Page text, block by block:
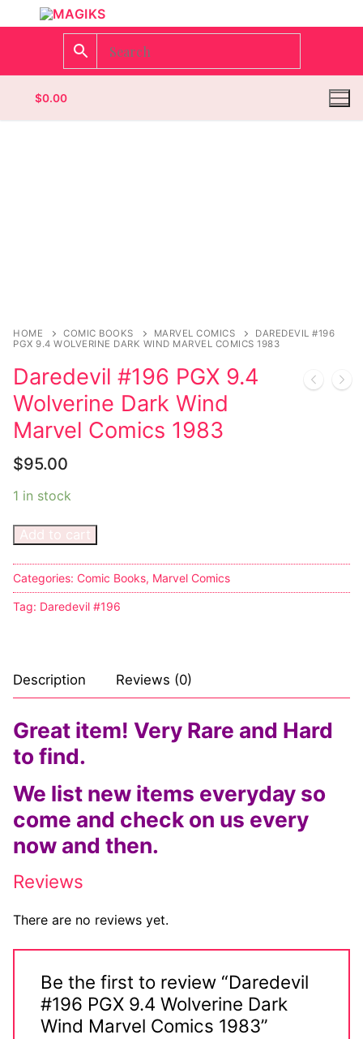
$0.00
Wrestling
Music
Celebrities
Transgender
Female Domination
Fashion
Tattoo
Comics Magazines
Sexy Ladies
Comic Books
DC Comics
Marvel Comics
Other Comics
Sexy Comics
Music CD’s
Goth
Industrial
Techno
Big Names
Sexy Outfits
French Maid
Dominatrix Costumes
Boots
Men’s Elevator Shoes
Login
My account
HOME COMIC BOOKS MARVEL COMICS
DAREDEVIL #196
PGX 9.4 WOLVERINE DARK WIND MARVEL COMICS 1983
Daredevil #196 PGX 9.4
Wolverine Dark Wind
Marvel Comics 1983
$95.00
1 in stock
Add to cart
Categories: Comic Books, Marvel Comics
Tag: Daredevil #196
Description Reviews (0)
Great item! Very Rare and Hard
to find.
We list new items everyday so
come and check on us every
now and then.
Reviews
There are no reviews yet.
Be the first to review “Daredevil
#196 PGX 9.4 Wolverine Dark
Wind Marvel Comics 1983”